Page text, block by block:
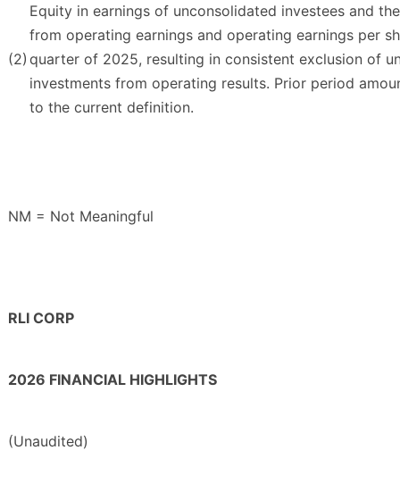
(2)
Equity in earnings of unconsolidated investees and
from operating earnings and operating earnings per
quarter of 2025, resulting in consistent exclusion of
investments from operating results. Prior period
to the current definition.
NM = Not Meaningful
RLI CORP
2026 FINANCIAL HIGHLIGHTS
(Unaudited)